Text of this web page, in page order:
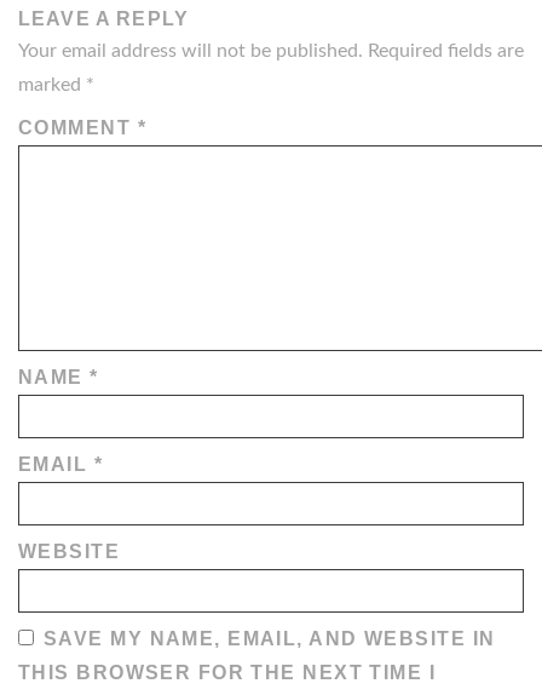
LEAVE A REPLY
Your email address will not be published. Required fields are
marked *
COMMENT *
NAME*
EMAIL *
WEBSITE
SAVE MY NAME, EMAIL, AND WEBSITE IN
THIS BROWSER FOR THE NEXT TIME I